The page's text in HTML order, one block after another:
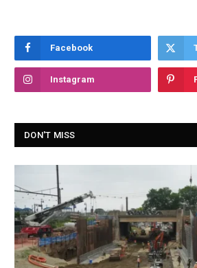
Facebook
Instagram
DON'T MISS